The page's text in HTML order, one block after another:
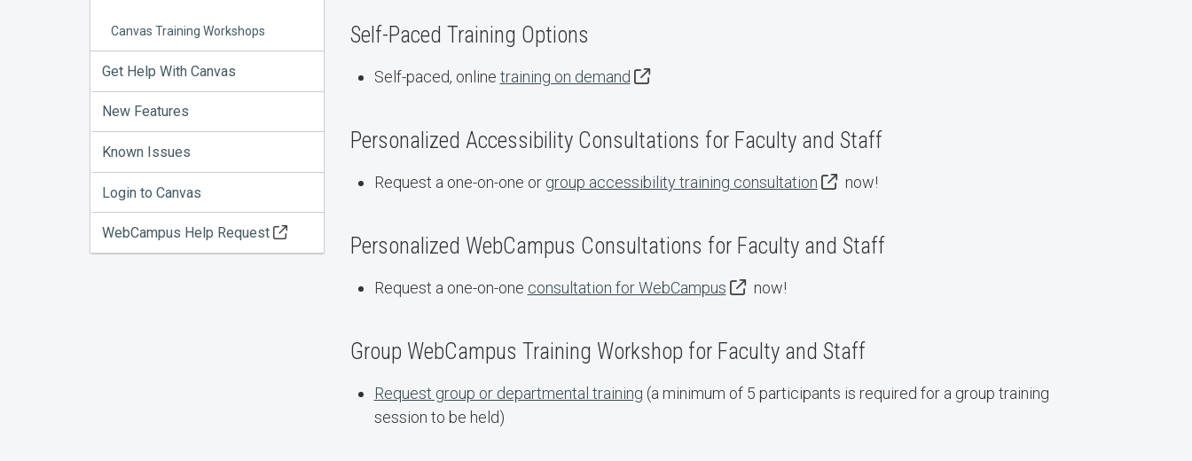
Canvas Training Workshops
Get Help With Canvas
New Features
Known Issues
Login to Canvas
WebCampus Help Request
Self-Paced Training Options
Self-paced, online training on demand
Personalized Accessibility Consultations for Faculty and Staff
Request a one-on-one or group accessibility training consultation now!
Personalized WebCampus Consultations for Faculty and Staff
Request a one-on-one consultation for WebCampus now!
Group WebCampus Training Workshop for Faculty and Staff
Request group or departmental training (a minimum of 5 participants is required for a group training
session to be held)